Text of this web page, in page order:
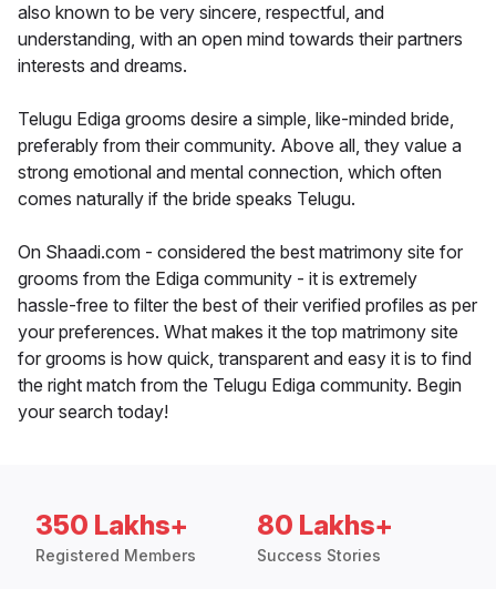
also known to be very sincere, respectful, and
understanding, with an open mind towards their partners
interests and dreams.
Telugu Ediga grooms desire a simple, like-minded bride,
preferably from their community. Above all, they value a
strong emotional and mental connection, which often
comes naturally if the bride speaks Telugu.
On Shaadi.com - considered the best matrimony site for
grooms from the Ediga community - it is extremely
hassle-free to filter the best of their verified profiles as per
your preferences. What makes it the top matrimony site
for grooms is how quick, transparent and easy it is to find
the right match from the Telugu Ediga community. Begin
your search today!
350 Lakhs+
Registered Members
80 Lakhs+
Success Stories